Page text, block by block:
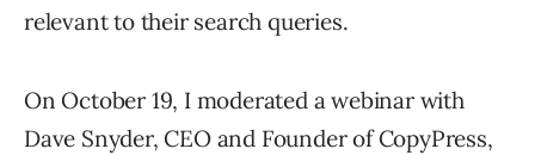
relevant to their search queries.
On October 19, I moderated a webinar with
Dave Snyder, CEO and Founder of CopyPress,